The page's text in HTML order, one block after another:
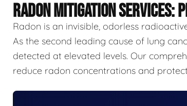
RADON MITIGATION SERVICES:
Radon is an invisible, odorless
As the second leading cause of lung
detected at elevated levels. Our
reduce radon concentrations and